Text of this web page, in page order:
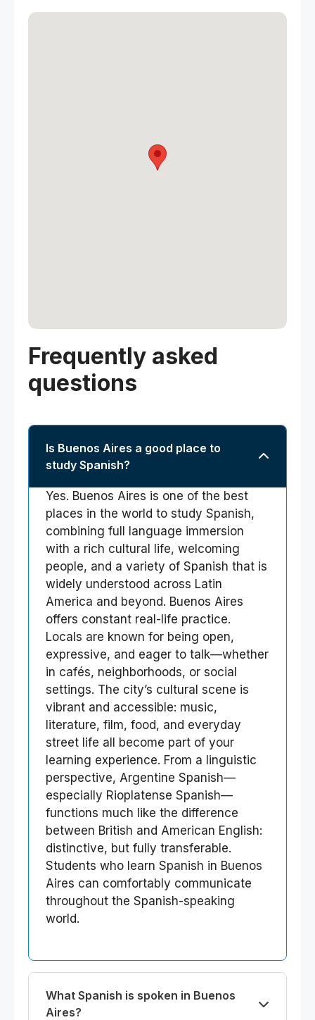
Frequently asked
questions
Is Buenos Aires a good place to
study Spanish?
Yes. Buenos Aires is one of the best
places in the world to study Spanish,
combining full language immersion
with a rich cultural life, welcoming
people, and a variety of Spanish that is
widely understood across Latin
America and beyond. Buenos Aires
offers constant real-life practice.
Locals are known for being open,
expressive, and eager to talk—whether
in cafés, neighborhoods, or social
settings. The city’s cultural scene is
vibrant and accessible: music,
literature, film, food, and everyday
street life all become part of your
learning experience. From a linguistic
perspective, Argentine Spanish—
especially Rioplatense Spanish—
functions much like the difference
between British and American English:
distinctive, but fully transferable.
Students who learn Spanish in Buenos
Aires can comfortably communicate
throughout the Spanish-speaking
world.
What Spanish is spoken in Buenos
Aires?